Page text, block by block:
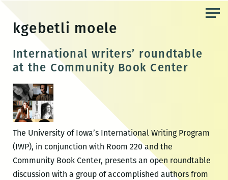
content
kgebetli moele
International writers’ roundtable
at the Community Book Center
The University of Iowa’s International Writing Program
(IWP), in conjunction with Room 220 and the
Community Book Center, presents an open roundtable
discussion with a group of accomplished authors from